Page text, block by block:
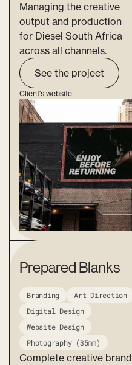
Managing the creative
output and production
for Diesel South Africa
across all channels.
See the project
Client's website
Prepared Blanks
Branding
Art Direction
Digital Design
Website Design
Photography (35mm)
Complete creative brand